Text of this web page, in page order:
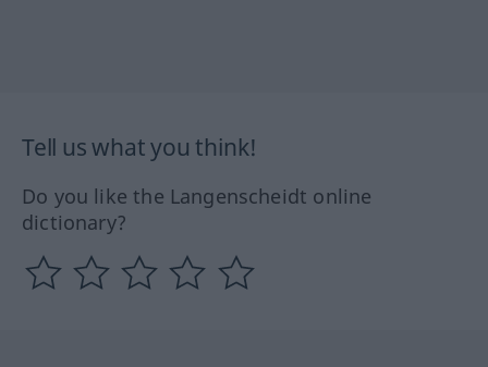
Tell us what you think!
Do you like the Langenscheidt online
dictionary?